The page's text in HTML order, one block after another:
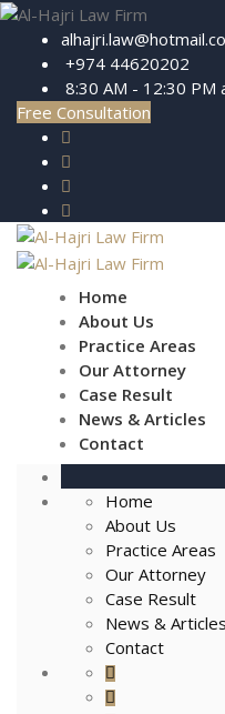
+974 44620202
8:30 AM - 12:30 PM
Free Consultation
Home
About Us
Practice Areas
Our Attorney
Case Result
News & Articles
Contact
Home
About Us
Practice Areas
Our Attorney
Case Result
News & Articles
Contact